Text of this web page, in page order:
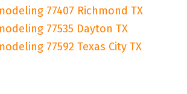
77407 Richmond TX
77535 Dayton TX
77592 Texas City TX